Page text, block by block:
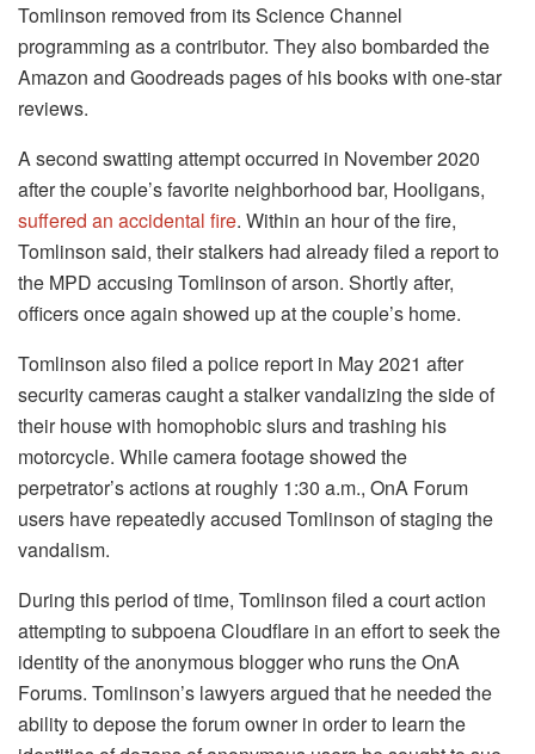
Tomlinson removed from its Science Channel
programming as a contributor. They also bombarded the
Amazon and Goodreads pages of his books with one-star
reviews.
A second swatting attempt occurred in November 2020
after the couple’s favorite neighborhood bar, Hooligans,
suffered an accidental fire. Within an hour of the fire,
Tomlinson said, their stalkers had already filed a report to
the MPD accusing Tomlinson of arson. Shortly after,
officers once again showed up at the couple’s home.
Tomlinson also filed a police report in May 2021 after
security cameras caught a stalker vandalizing the side of
their house with homophobic slurs and trashing his
motorcycle. While camera footage showed the
perpetrator’s actions at roughly 1:30 a.m., OnA Forum
users have repeatedly accused Tomlinson of staging the
vandalism.
During this period of time, Tomlinson filed a court action
attempting to subpoena Cloudflare in an effort to seek the
identity of the anonymous blogger who runs the OnA
Forums. Tomlinson’s lawyers argued that he needed the
ability to depose the forum owner in order to learn the